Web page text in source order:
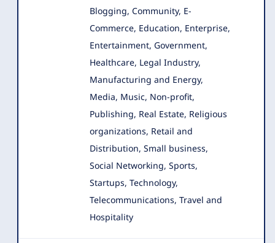
Blogging, Community, E-
Commerce, Education, Enterprise,
Entertainment, Government,
Healthcare, Legal Industry,
Manufacturing and Energy,
Media, Music, Non-profit,
Publishing, Real Estate, Religious
organizations, Retail and
Distribution, Small business,
Social Networking, Sports,
Startups, Technology,
Telecommunications, Travel and
Hospitality